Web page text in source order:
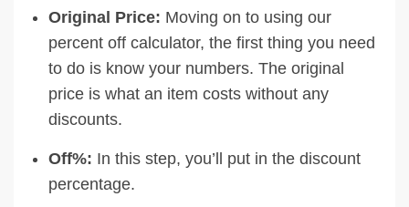
Original Price: Moving on to using our
percent off calculator, the first thing you need
to do is know your numbers. The original
price is what an item costs without any
discounts.
Off%: In this step, you’ll put in the discount
percentage.